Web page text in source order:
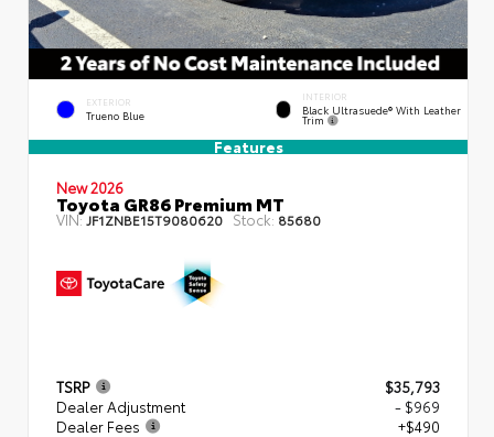
EXTERIOR
Trueno Blue
INTERIOR
Black Ultrasuede® With Leather
Trim
Features
New 2026
Toyota GR86 Premium MT
VIN:JF1ZNBE15T9080620 Stock: 85680
TSRP
$35,793
Dealer Adjustment
- $969
Dealer Fees
+$490